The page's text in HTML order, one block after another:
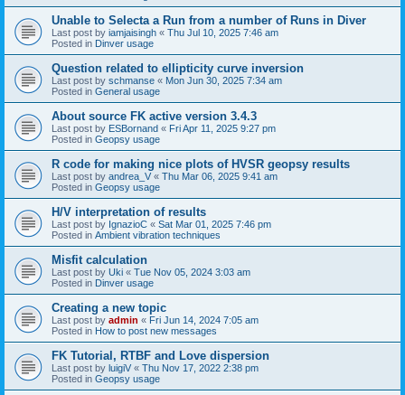
Unable to Selecta a Run from a number of Runs in Diver
Last post by iamjaisingh « Thu Jul 10, 2025 7:46 am
Posted in Dinver usage
Question related to ellipticity curve inversion
Last post by schmanse « Mon Jun 30, 2025 7:34 am
Posted in General usage
About source FK active version 3.4.3
Last post by ESBornand « Fri Apr 11, 2025 9:27 pm
Posted in Geopsy usage
R code for making nice plots of HVSR geopsy results
Last post by andrea_V « Thu Mar 06, 2025 9:41 am
Posted in Geopsy usage
H/V interpretation of results
Last post by IgnazioC « Sat Mar 01, 2025 7:46 pm
Posted in Ambient vibration techniques
Misfit calculation
Last post by Uki « Tue Nov 05, 2024 3:03 am
Posted in Dinver usage
Creating a new topic
Last post by admin « Fri Jun 14, 2024 7:05 am
Posted in How to post new messages
FK Tutorial, RTBF and Love dispersion
Last post by luigiV « Thu Nov 17, 2022 2:38 pm
Posted in Geopsy usage